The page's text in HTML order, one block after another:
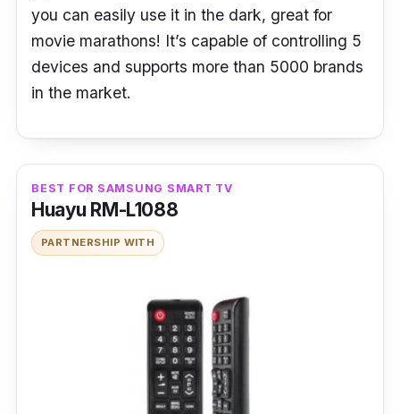
you can easily use it in the dark, great for
movie marathons! It’s capable of controlling 5
devices and supports more than 5000 brands
in the market.
BEST FOR SAMSUNG SMART TV
Huayu RM-L1088
PARTNERSHIP WITH